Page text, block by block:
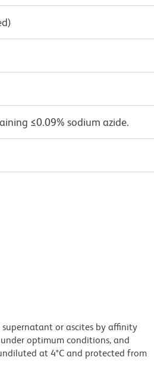
≤0.09% sodium azide.
or ascites by affinity
optimum conditions, and
at 4°C and protected from